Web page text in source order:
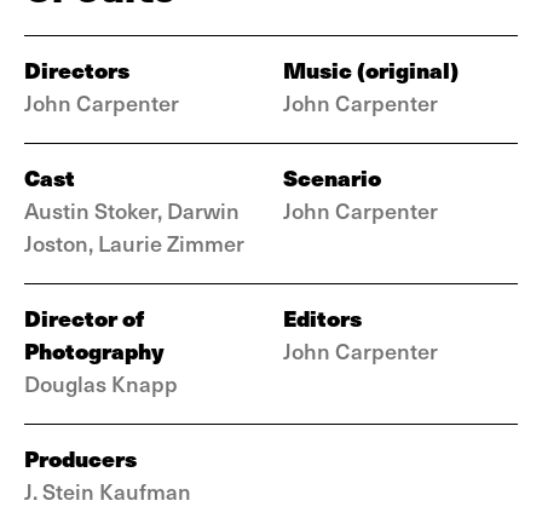
Directors
John Carpenter
Music (original)
John Carpenter
Cast
Austin Stoker, Darwin
Joston, Laurie Zimmer
Scenario
John Carpenter
Director of
Photography
Douglas Knapp
Editors
John Carpenter
Producers
J. Stein Kaufman